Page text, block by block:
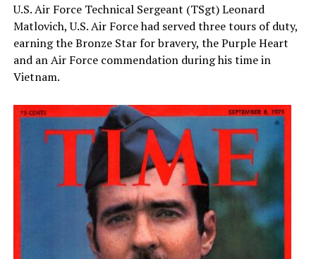
U.S. Air Force Technical Sergeant (TSgt) Leonard
Matlovich, U.S. Air Force had served three tours of duty,
earning the Bronze Star for bravery, the Purple Heart
and an Air Force commendation during his time in
Vietnam.